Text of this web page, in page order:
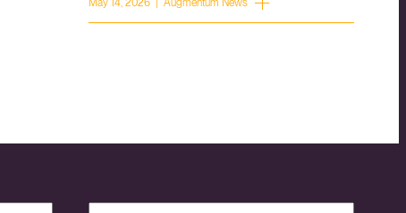
May 14, 2026 | Augmentum News